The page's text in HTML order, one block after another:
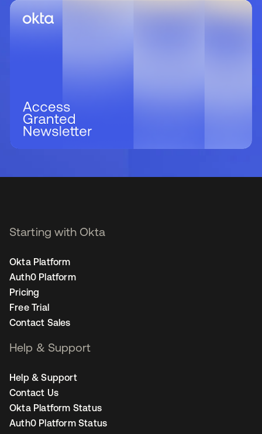
Starting with Okta
Okta Platform
Auth0 Platform
Pricing
Free Trial
Contact Sales
Help & Support
Help & Support
Contact Us
Okta Platform Status
Auth0 Platform Status